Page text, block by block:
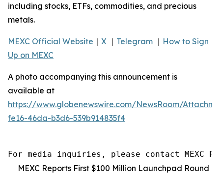
including stocks, ETFs, commodities, and precious
metals.
MEXC Official Website ｜ X ｜ Telegram ｜ How to Sign
Up on MEXC
A photo accompanying this announcement is
available at
https://www.globenewswire.com/NewsRoom/
fe16-46da-b3d6-539b914835f4
For media inquiries, please contact MEXC PR
MEXC Reports First $100 Million Launchpad Round